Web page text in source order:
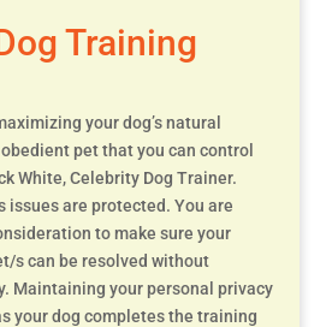
Training
your dog’s natural
pet that you can control
White, Celebrity Dog Trainer.
issues are protected. You are
to make sure your
s can be resolved without
Maintaining your personal privacy
your dog completes the training